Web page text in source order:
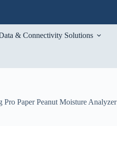
& Connectivity Solutions
Pro Paper Peanut Moisture Analyzer